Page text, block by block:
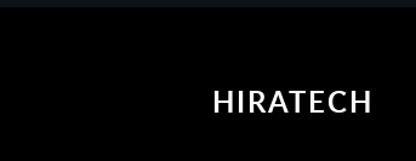
HIRATECH